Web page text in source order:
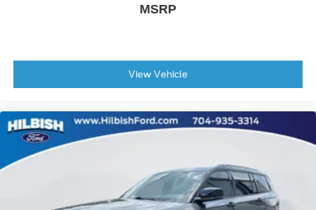
Bench Seat Carpeted Floor Mats (Set of 4)
Driver door bin
Driver vanity mirror
Garage door transmitter: HomeLink
Heated steering wheel
MSRP
View Vehicle